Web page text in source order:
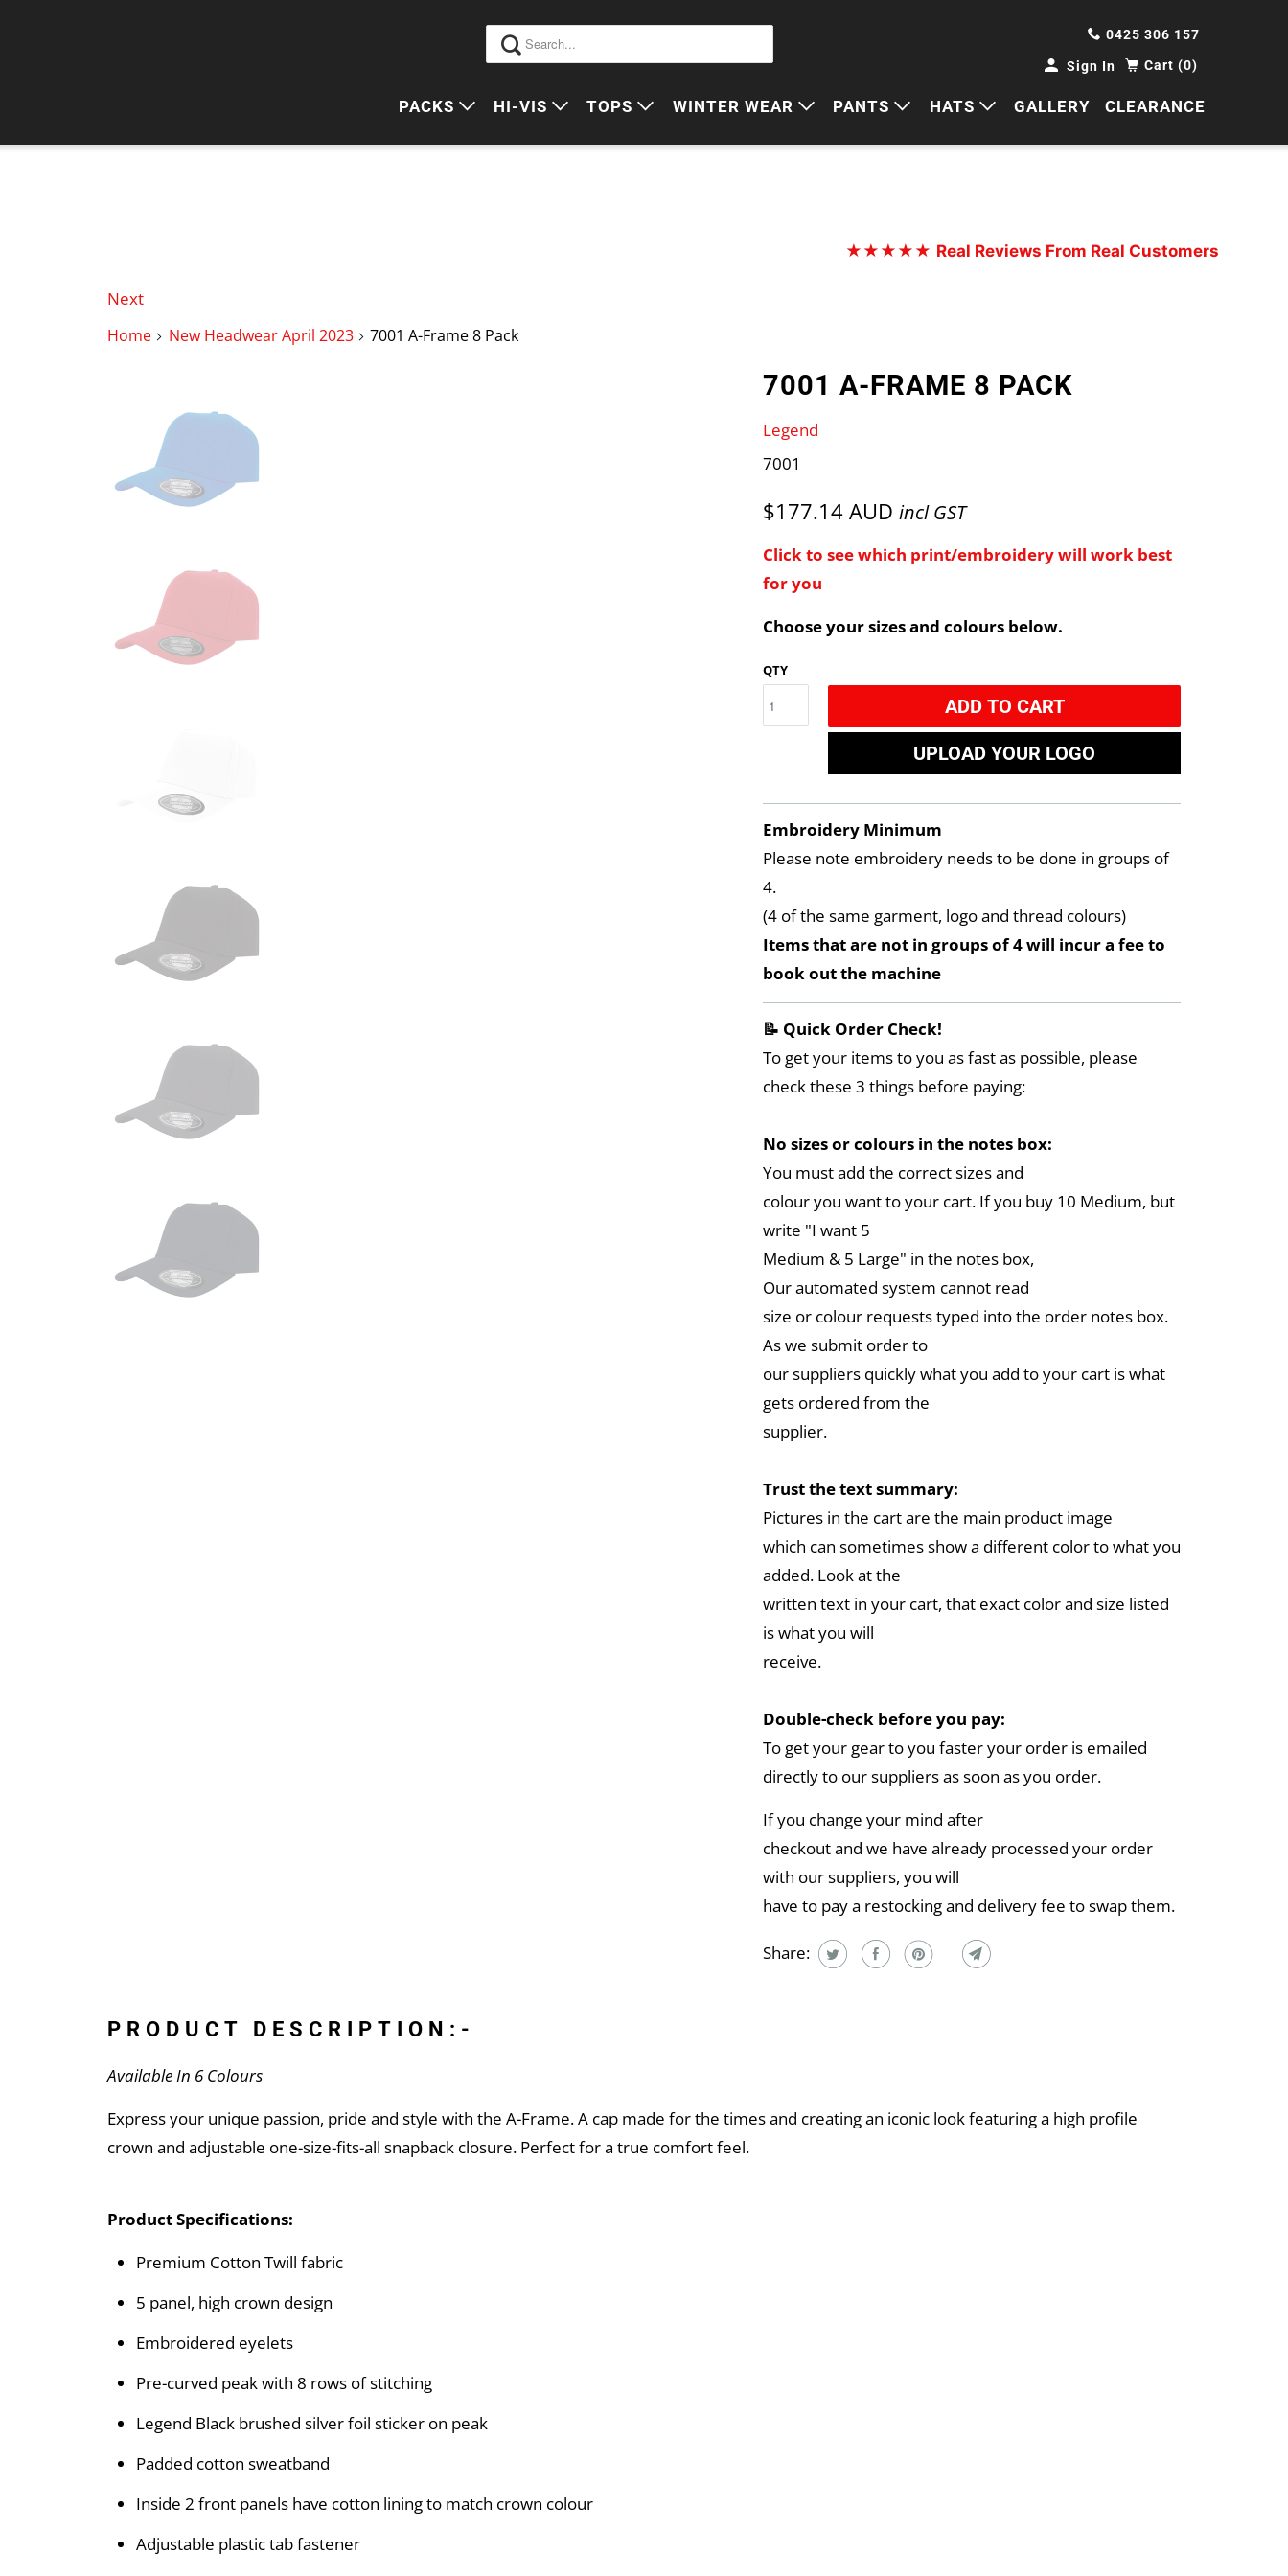
0425 306 157
Sign In Cart (0)
PACKS
HI VIS PACKS
HI-VIS
HI VIS OUTERWEAR
TOPS
POLOS
WINTER WEAR
JUMPERS
PANTS
SHORTS
HATS
CAPS
GALLERY CLEARANCE
★★★★★ Real Reviews From Real Customers
Next
Home New Headwear April 2023 7001 A-Frame 8 Pack
7001 A-FRAME 8 PACK
Legend
7001
$177.14 AUD incl GST
Click to see which print/embroidery will work best
for you
Choose your sizes and colours below.
QTY
ADD TO CART
UPLOAD YOUR LOGO
Embroidery Minimum
Please note embroidery needs to be done in groups of
4.
(4 of the same garment, logo and thread colours)
Items that are not in groups of 4 will incur a fee to
book out the machine
📝 Quick Order Check!
To get your items to you as fast as possible, please
check these 3 things before paying:
No sizes or colours in the notes box:
You must add the correct sizes and
colour you want to your cart. If you buy 10 Medium, but
write "I want 5
Medium & 5 Large" in the notes box,
Our automated system cannot read
size or colour requests typed into the order notes box.
As we submit order to
our suppliers quickly what you add to your cart is what
gets ordered from the
supplier.
Trust the text summary:
Pictures in the cart are the main product image
which can sometimes show a different color to what you
added. Look at the
written text in your cart, that exact color and size listed
is what you will
receive.
Double-check before you pay:
To get your gear to you faster your order is emailed
directly to our suppliers as soon as you order.
If you change your mind after
checkout and we have already processed your order
with our suppliers, you will
have to pay a restocking and delivery fee to swap them.
Share:
PRODUCT DESCRIPTION:-
Available In 6 Colours
Express your unique passion, pride and style with the A-Frame. A cap made for the times and creating an iconic look featuring a high profile
crown and adjustable one-size-fits-all snapback closure. Perfect for a true comfort feel.
Product Specifications:
Premium Cotton Twill fabric
5 panel, high crown design
Embroidered eyelets
Pre-curved peak with 8 rows of stitching
Legend Black brushed silver foil sticker on peak
Padded cotton sweatband
Inside 2 front panels have cotton lining to match crown colour
Adjustable plastic tab fastener